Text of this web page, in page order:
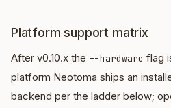
Platform support matrix
After v0.10.x the --hardware flag
platform Neotoma ships an
backend per the ladder below;